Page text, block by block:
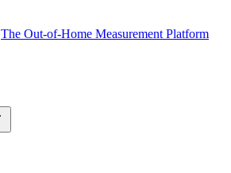
The Out-of-Home Measurement Platform